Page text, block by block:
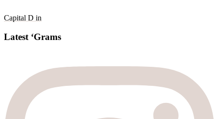
Capital D in
Latest ‘Grams